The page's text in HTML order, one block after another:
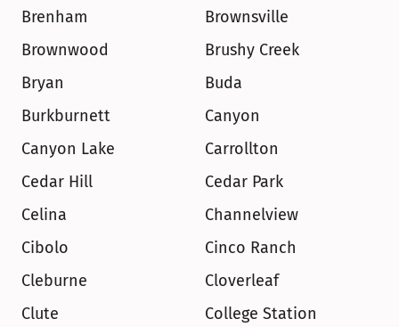
Brenham
Brownsville
Brownwood
Brushy Creek
Bryan
Buda
Burkburnett
Canyon
Canyon Lake
Carrollton
Cedar Hill
Cedar Park
Celina
Channelview
Cibolo
Cinco Ranch
Cleburne
Cloverleaf
Clute
College Station